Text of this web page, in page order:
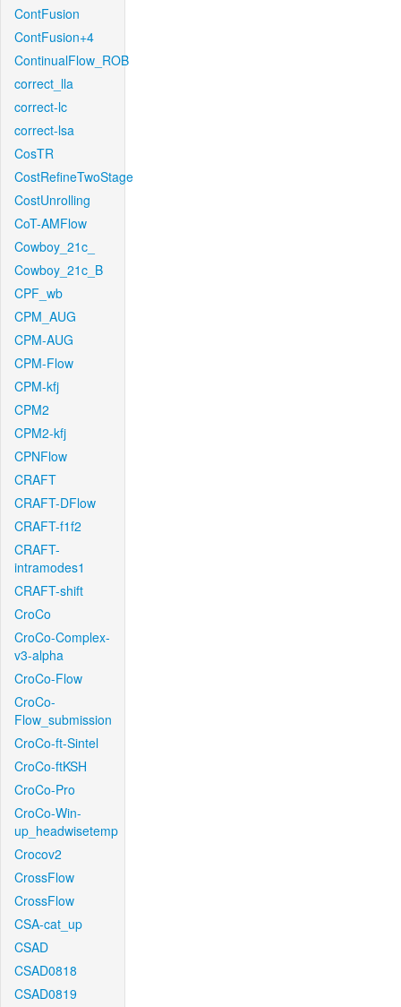
ContFusion
ContFusion+4
ContinualFlow_ROB
correct_lla
correct-lc
correct-lsa
CosTR
CostRefineTwoStage
CostUnrolling
CoT-AMFlow
Cowboy_21c_
Cowboy_21c_B
CPF_wb
CPM_AUG
CPM-AUG
CPM-Flow
CPM-kfj
CPM2
CPM2-kfj
CPNFlow
CRAFT
CRAFT-DFlow
CRAFT-f1f2
CRAFT-
intramodes1
CRAFT-shift
CroCo
CroCo-Complex-
v3-alpha
CroCo-Flow
CroCo-
Flow_submission
CroCo-ft-Sintel
CroCo-ftKSH
CroCo-Pro
CroCo-Win-
up_headwisetemp
Crocov2
CrossFlow
CrossFlow
CSA-cat_up
CSAD
CSAD0818
CSAD0819